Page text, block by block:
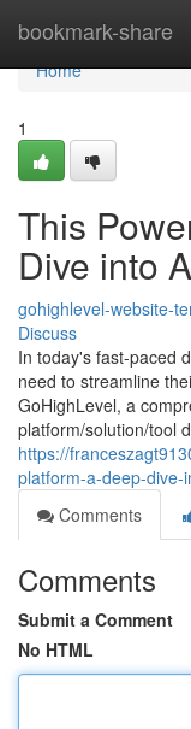
bookmark-share
Home
Home
1
This
Dive into
gohighlevel-website-
Discuss
In today's fast-paced
need to streamline
GoHighLevel, a
platform/solution/tool
https://
platform-a-deep-dive-
Comments
Comments
Submit a Comment
No HTML